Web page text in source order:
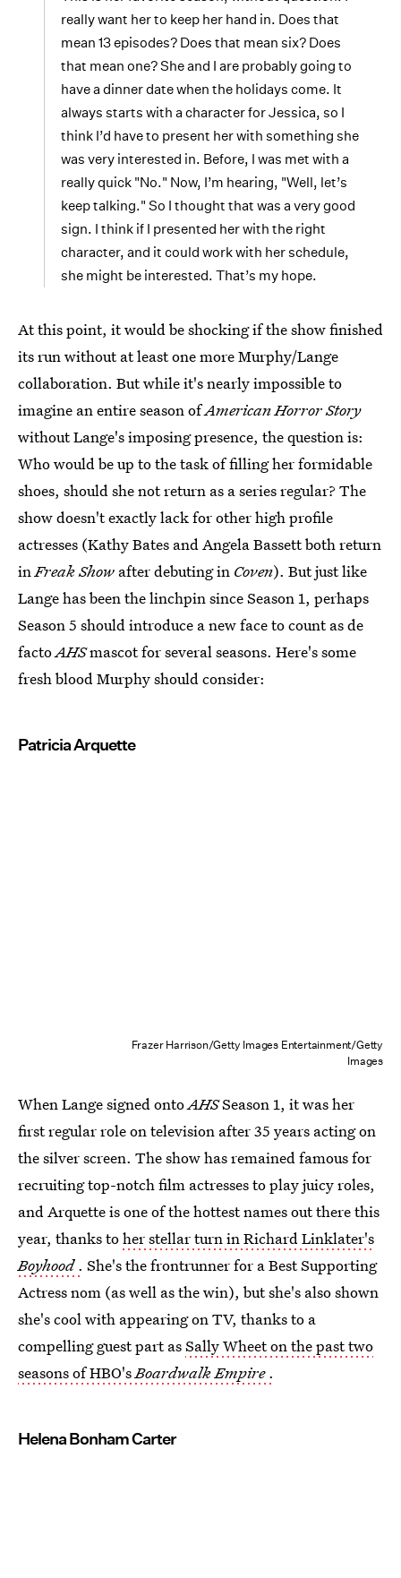
really want her to keep her hand in. Does that
mean 13 episodes? Does that mean six? Does
that mean one? She and I are probably going to
have a dinner date when the holidays come. It
always starts with a character for Jessica, so I
think I’d have to present her with something she
was very interested in. Before, I was met with a
really quick "No." Now, I’m hearing, "Well, let’s
keep talking." So I thought that was a very good
sign. I think if I presented her with the right
character, and it could work with her schedule,
she might be interested. That’s my hope.
At this point, it would be shocking if the show finished
its run without at least one more Murphy/Lange
collaboration. But while it's nearly impossible to
imagine an entire season ofAmerican Horror Story
without Lange's imposing presence, the question is:
Who would be up to the task of filling her formidable
shoes, should she not return as a series regular? The
show doesn't exactly lack for other high profile
actresses (Kathy Bates and Angela Bassett both return
in Freak Show after debuting in Coven). But just like
Lange has been the linchpin since Season 1, perhaps
Season 5 should introduce a new face to count as de
factoAHSmascot for several seasons. Here's some
fresh blood Murphy should consider:
Patricia Arquette
Frazer Harrison/Getty Images Entertainment/Getty
Images
When Lange signed ontoAHSSeason 1, it was her
first regular role on television after 35 years acting on
the silver screen. The show has remained famous for
recruiting top-notch film actresses to play juicy roles,
and Arquette is one of the hottest names out there this
year, thanks toher stellar turn in Richard Linklater's
Boyhood. She's the frontrunner for a Best Supporting
Actress nom (as well as the win), but she's also shown
she's cool with appearing on TV, thanks to a
compelling guest part asSally Wheet on the past two
seasons of HBO'sBoardwalk Empire.
Helena Bonham Carter